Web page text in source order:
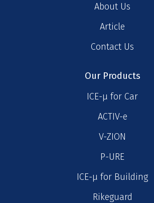
About Us
Article
Contact Us
Our Products
ICE-μ for Car
ACTIV-e
V-ZION
P-URE
ICE-μ for Building
Rikeguard